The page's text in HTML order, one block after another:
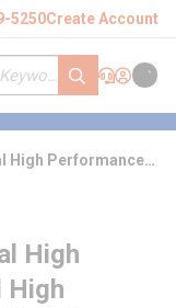
5250Create Account
submit search
Support
Sign In
Cart
High Performance
High
High